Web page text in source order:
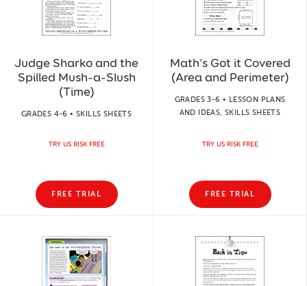
Judge Sharko and the
Spilled Mush-a-Slush
(Time)
GRADES 4-6 • SKILLS SHEETS
TRY US RISK FREE
FREE TRIAL
Math's Got it Covered
(Area and Perimeter)
GRADES 3-6 • LESSON PLANS
AND IDEAS, SKILLS SHEETS
TRY US RISK FREE
FREE TRIAL